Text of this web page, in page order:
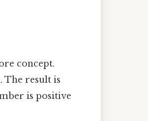
concept.
The result is
is positive